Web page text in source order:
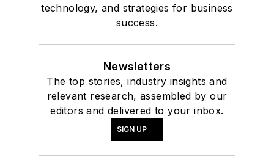
technology, and strategies for business
success.
Newsletters
The top stories, industry insights and
relevant research, assembled by our
editors and delivered to your inbox.
SIGN UP